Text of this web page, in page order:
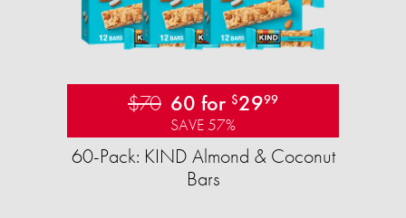
$70 60 for $2999
SAVE 57%
60-Pack: KIND Almond & Coconut
Bars